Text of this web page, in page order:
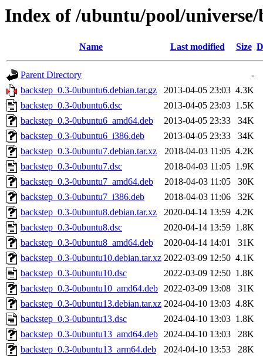
Index of /ubuntu/pool/universe/
Name Last modified Size
Parent Directory
-
backstep_0.3-0ubuntu6.debian.tar.gz
2013-04-05 23:03 4.3K
backstep_0.3-0ubuntu6.dsc
2013-04-05 23:03 1.5K
backstep_0.3-0ubuntu6_amd64.deb
2013-04-05 23:33
34K
backstep_0.3-0ubuntu6_i386.deb
2013-04-05 23:33
34K
backstep_0.3-0ubuntu7.debian.tar.xz
2018-04-03 11:05 4.2K
backstep_0.3-0ubuntu7.dsc
2018-04-03 11:05 1.9K
backstep_0.3-0ubuntu7_amd64.deb
2018-04-03 11:05
30K
backstep_0.3-0ubuntu7_i386.deb
2018-04-03 11:06
32K
backstep_0.3-0ubuntu8.debian.tar.xz
2020-04-14 13:59 4.2K
backstep_0.3-0ubuntu8.dsc
2020-04-14 13:59 1.8K
backstep_0.3-0ubuntu8_amd64.deb
2020-04-14 14:01
31K
backstep_0.3-0ubuntu10.debian.tar.xz 2022-03-09 12:50 4.1K
backstep_0.3-0ubuntu10.dsc
2022-03-09 12:50 1.8K
backstep_0.3-0ubuntu10_amd64.deb 2022-03-09 13:08
31K
backstep_0.3-0ubuntu13.debian.tar.xz 2024-04-10 13:03 4.8K
backstep_0.3-0ubuntu13.dsc
2024-04-10 13:03 1.8K
backstep_0.3-0ubuntu13_amd64.deb 2024-04-10 13:03
28K
backstep_0.3-0ubuntu13_arm64.deb
2024-04-10 13:53
28K